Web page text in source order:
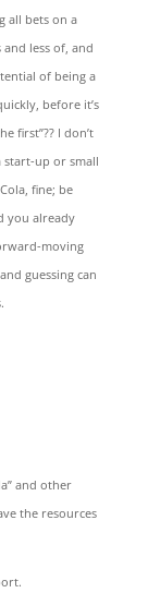
all bets on a
less of, and
of being a
before it’s
first”?? I don’t
start-up or small
fine; be
you already
moving
guessing can
and other
the resources